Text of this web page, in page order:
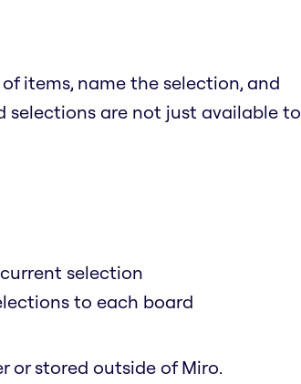
items, name the selection, and
selections are not just available to
selection
to each board
or stored outside of Miro.